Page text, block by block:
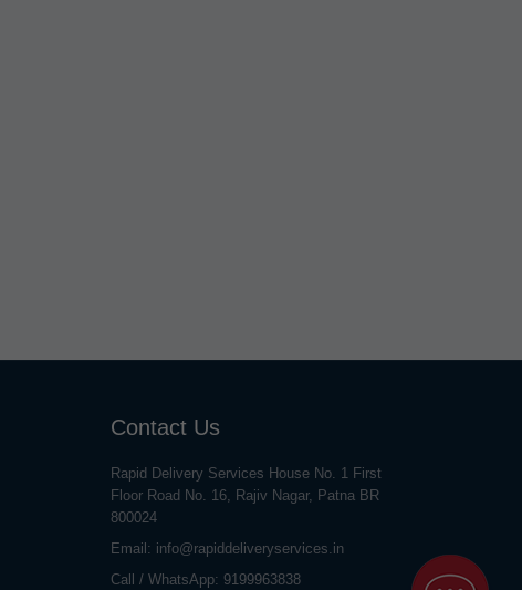
Contact Us
Rapid Delivery Services House No. 1 First
Floor Road No. 16, Rajiv Nagar, Patna BR
800024
Email: info@rapiddeliveryservices.in
Call / WhatsApp: 9199963838